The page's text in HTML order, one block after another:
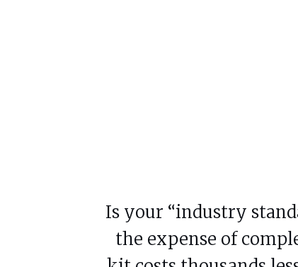
Is your “industry
the expense of